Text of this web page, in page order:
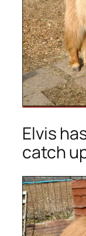
Elvis
catch